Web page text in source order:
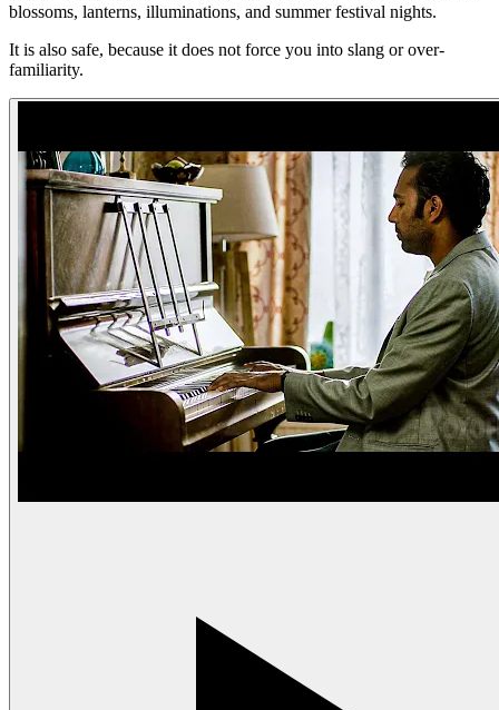
blossoms, lanterns, illuminations, and summer festival nights.
It is also safe, because it does not force you into slang or over-
familiarity.